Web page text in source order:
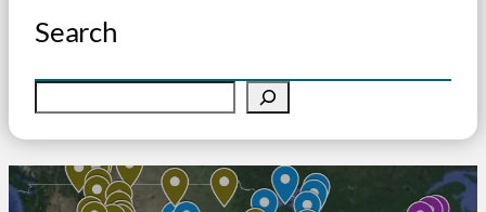
Search
e
a
r
c